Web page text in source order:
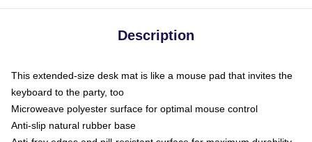
Description
This extended-size desk mat is like a mouse pad that invites the
keyboard to the party, too
Microweave polyester surface for optimal mouse control
Anti-slip natural rubber base